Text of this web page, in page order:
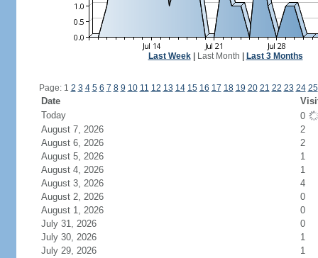
Last Week| Last Month Last 3 Months
Page: 1 2 3 4 5 6 7 8 9 10 11 12 13 14 15 16 17 18 19 20 21 22 23 24 25
Date
Today
0
August 7, 2026
2
August 6, 2026
2
August 5, 2026
1
August 4, 2026
1
August 3, 2026
4
August 2, 2026
0
August 1, 2026
0
July 31, 2026
0
July 30, 2026
1
July 29, 2026
1